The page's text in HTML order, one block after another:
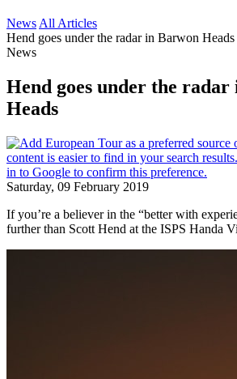
News All Articles
Hend goes under the radar in Barwon Heads
News
Hend goes under the
Heads
Saturday, 09 February 2019
If you’re a believer in the “better with
further than Scott Hend at the ISPS Handa